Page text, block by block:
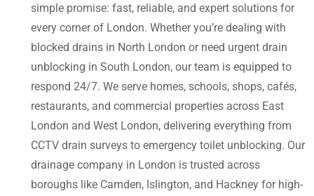
simple promise: fast, reliable, and expert solutions for
every corner of London. Whether you’re dealing with
blocked drains in North London or need urgent drain
unblocking in South London, our team is equipped to
respond 24/7. We serve homes, schools, shops, cafés,
restaurants, and commercial properties across East
London and West London, delivering everything from
CCTV drain surveys to emergency toilet unblocking. Our
drainage company in London is trusted across
boroughs like Camden, Islington, and Hackney for high-